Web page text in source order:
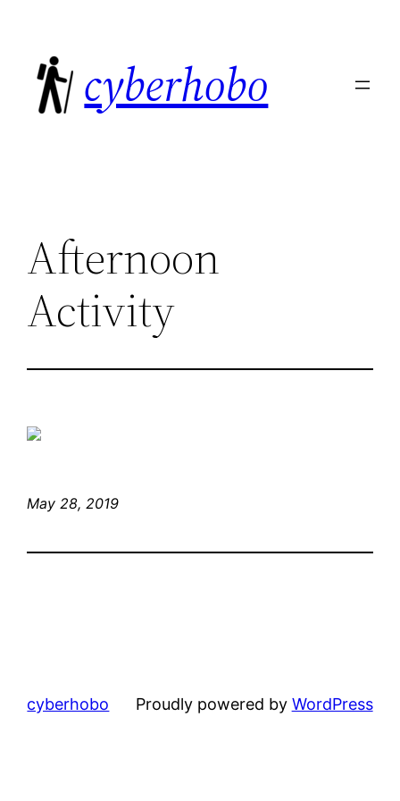
content
cyberhobo
Afternoon
Activity
May 28, 2019
cyberhobo Proudly powered by WordPress